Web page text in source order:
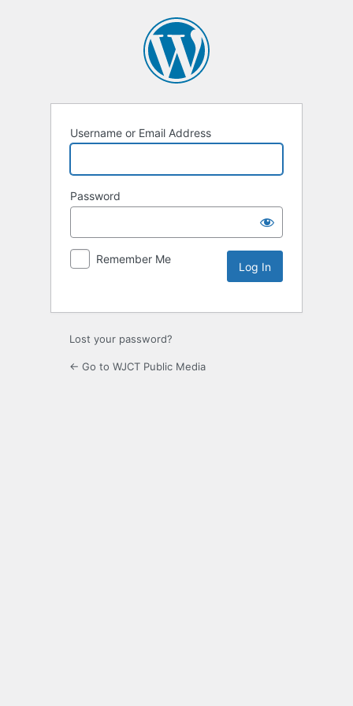
Username or Email Address
Password
Remember Me
Lost your password?
← Go to WJCT Public Media